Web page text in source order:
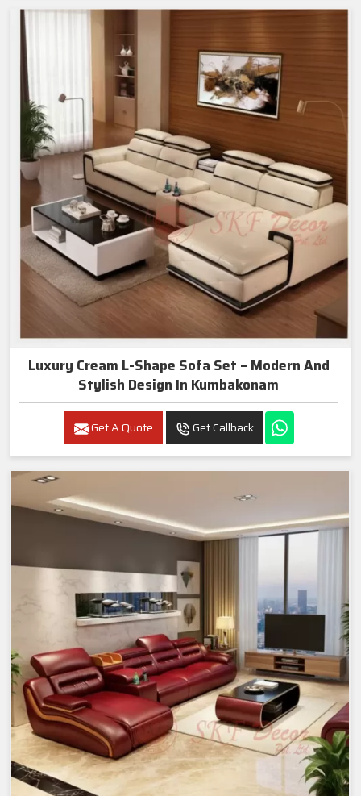
Luxury Cream L-Shape Sofa Set – Modern And
Stylish Design In Kumbakonam
Get A Quote Get Callback